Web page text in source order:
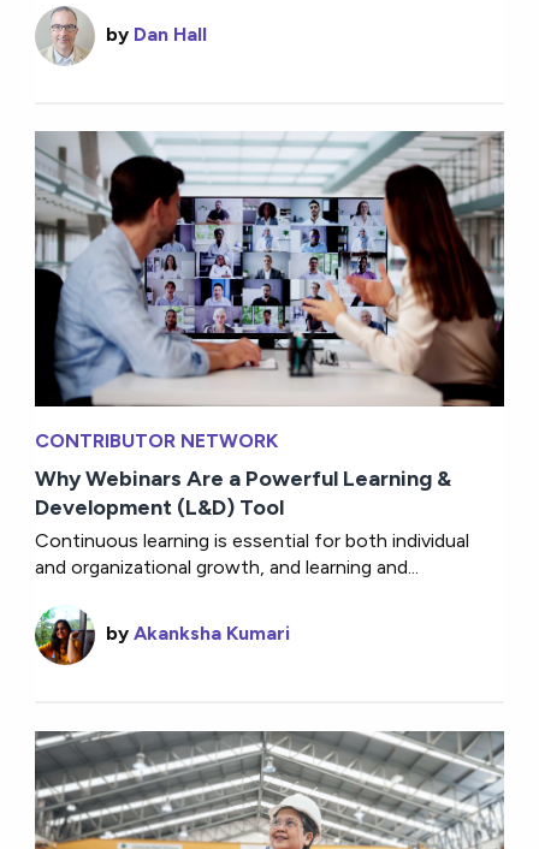
by Dan Hall
CONTRIBUTOR NETWORK
Why Webinars Are a Powerful Learning &
Development (L&D) Tool
Continuous learning is essential for both individual
and organizational growth, and learning and...
byAkanksha Kumari